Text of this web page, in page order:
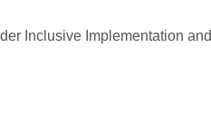
Inclusive Implementation and